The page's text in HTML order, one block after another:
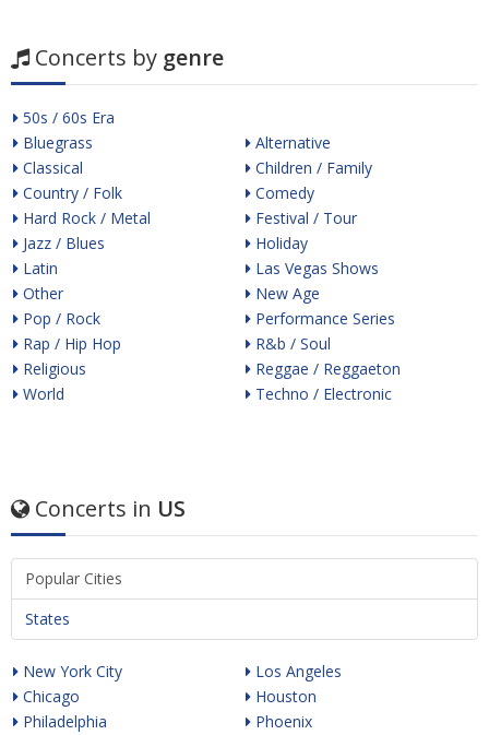
Concerts by genre
50s / 60s Era
Bluegrass
Classical
Country / Folk
Hard Rock / Metal
Jazz / Blues
Latin
Other
Pop / Rock
Rap / Hip Hop
Religious
World
Alternative
Children / Family
Comedy
Festival / Tour
Holiday
Las Vegas Shows
New Age
Performance Series
R&b / Soul
Reggae / Reggaeton
Techno / Electronic
Concerts in US
Popular Cities
States
New York City
Chicago
Philadelphia
Los Angeles
Houston
Phoenix